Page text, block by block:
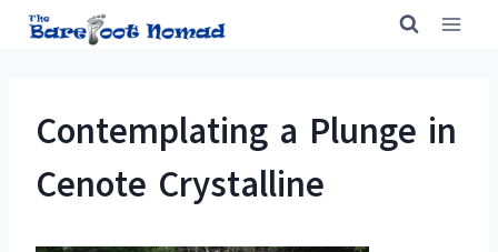
Skip
Contemplating a Plunge in
Cenote Crystalline